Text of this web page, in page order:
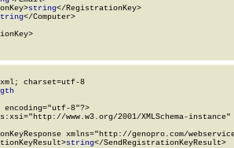
string</RegistrationKey>
</Computer>
charset=utf-8
encoding="utf-8"?>
www.w3.org/2001/XMLSchema-
xmlns="http://genopro.com/
string</SendRegistrationKeyResult>